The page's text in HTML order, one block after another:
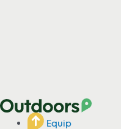
Equip